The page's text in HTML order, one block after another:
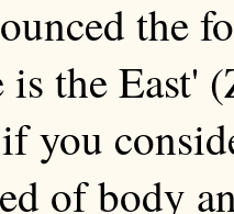
the
is the East'
you
of body